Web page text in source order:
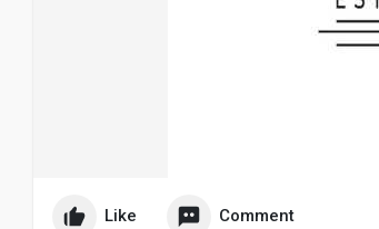
Like Comment